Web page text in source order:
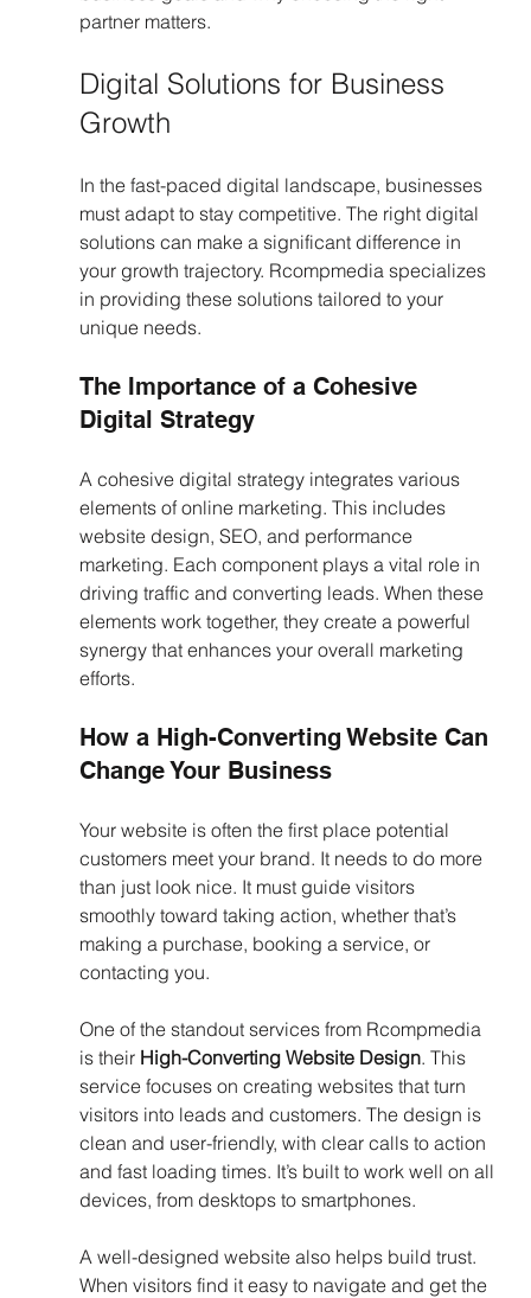
partner matters.
Digital Solutions for Business
Growth
In the fast-paced digital landscape, businesses
must adapt to stay competitive. The right digital
solutions can make a significant difference in
your growth trajectory. Rcompmedia specializes
in providing these solutions tailored to your
unique needs.
The Importance of a Cohesive
Digital Strategy
A cohesive digital strategy integrates various
elements of online marketing. This includes
website design, SEO, and performance
marketing. Each component plays a vital role in
driving traffic and converting leads. When these
elements work together, they create a powerful
synergy that enhances your overall marketing
efforts.
How a High-Converting Website Can
Change Your Business
Your website is often the first place potential
customers meet your brand. It needs to do more
than just look nice. It must guide visitors
smoothly toward taking action, whether that’s
making a purchase, booking a service, or
contacting you.
One of the standout services from Rcompmedia
is their High-Converting Website Design. This
service focuses on creating websites that turn
visitors into leads and customers. The design is
clean and user-friendly, with clear calls to action
and fast loading times. It’s built to work well on all
devices, from desktops to smartphones.
A well-designed website also helps build trust.
When visitors find it easy to navigate and get the